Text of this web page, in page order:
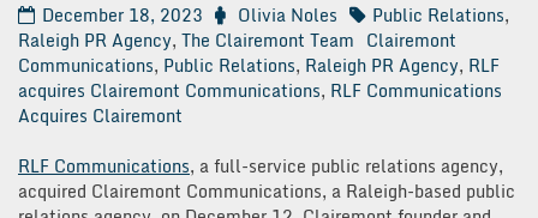
December 18, 2023 Olivia Noles Public Relations,
Raleigh PR Agency, The Clairemont Team Clairemont
Communications, Public Relations, Raleigh PR Agency, RLF
acquires Clairemont Communications, RLF Communications
Acquires Clairemont
RLF Communications, a full-service public relations agency,
acquired Clairemont Communications, a Raleigh-based public